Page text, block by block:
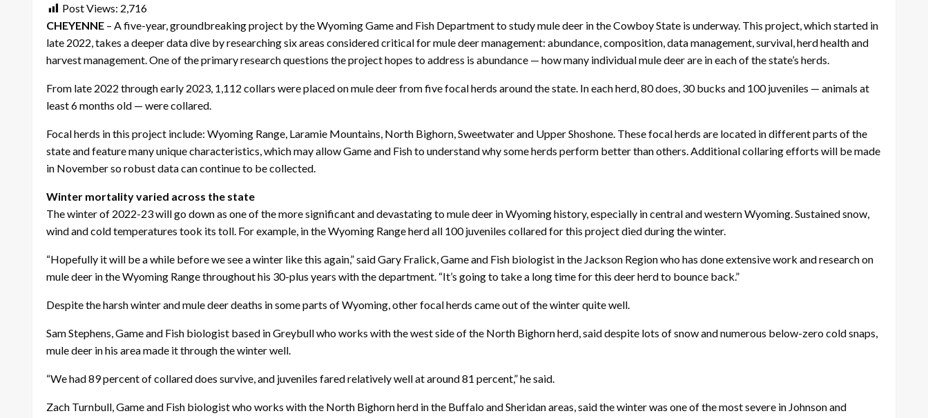
Post Views: 2,716
CHEYENNE – A five-year, groundbreaking project by the Wyoming Game and Fish Department to study mule deer in the Cowboy State is underway. This project, which started in
late 2022, takes a deeper data dive by researching six areas considered critical for mule deer management: abundance, composition, data management, survival, herd health and
harvest management. One of the primary research questions the project hopes to address is abundance — how many individual mule deer are in each of the state’s herds.
From late 2022 through early 2023, 1,112 collars were placed on mule deer from five focal herds around the state. In each herd, 80 does, 30 bucks and 100 juveniles — animals at
least 6 months old — were collared.
Focal herds in this project include: Wyoming Range, Laramie Mountains, North Bighorn, Sweetwater and Upper Shoshone. These focal herds are located in different parts of the
state and feature many unique characteristics, which may allow Game and Fish to understand why some herds perform better than others. Additional collaring efforts will be made
in November so robust data can continue to be collected.
Winter mortality varied across the state
The winter of 2022-23 will go down as one of the more significant and devastating to mule deer in Wyoming history, especially in central and western Wyoming. Sustained snow,
wind and cold temperatures took its toll. For example, in the Wyoming Range herd all 100 juveniles collared for this project died during the winter.
“Hopefully it will be a while before we see a winter like this again,” said Gary Fralick, Game and Fish biologist in the Jackson Region who has done extensive work and research on
mule deer in the Wyoming Range throughout his 30-plus years with the department. “It’s going to take a long time for this deer herd to bounce back.”
Despite the harsh winter and mule deer deaths in some parts of Wyoming, other focal herds came out of the winter quite well.
Sam Stephens, Game and Fish biologist based in Greybull who works with the west side of the North Bighorn herd, said despite lots of snow and numerous below-zero cold snaps,
mule deer in his area made it through the winter well.
“We had 89 percent of collared does survive, and juveniles fared relatively well at around 81 percent,” he said.
Zach Turnbull, Game and Fish biologist who works with the North Bighorn herd in the Buffalo and Sheridan areas, said the winter was one of the most severe in Johnson and